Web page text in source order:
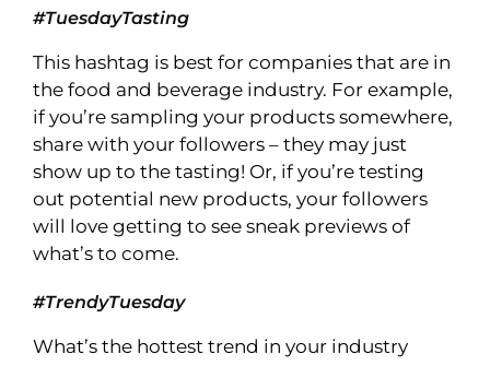
#TuesdayTasting
This hashtag is best for companies that are in
the food and beverage industry. For example,
if you’re sampling your products somewhere,
share with your followers – they may just
show up to the tasting! Or, if you’re testing
out potential new products, your followers
will love getting to see sneak previews of
what’s to come.
#TrendyTuesday
What’s the hottest trend in your industry